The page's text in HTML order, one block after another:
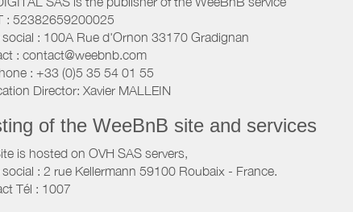
: 52382659200025
social : 100A Rue d'Ornon 33170 Gradignan
: contact@weebnb.com
: +33 (0)5 35 54 01 55
Director: Xavier MALLEIN
of the WeeBnB site and services
is hosted on OVH SAS servers,
social : 2 rue Kellermann 59100 Roubaix - France.
Tél : 1007